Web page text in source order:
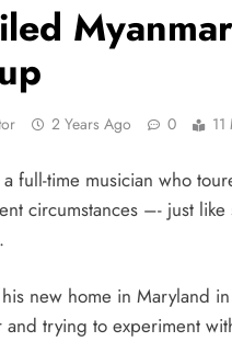
2 Years Ago 0 11
full-time musician who
circumstances –- just
new home in Maryland
and trying to experiment